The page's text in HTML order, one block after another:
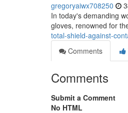
gregoryaiwx708250
In today's demanding
gloves, renowned for
total-shield-against-
Comments
Comments
Submit a Comment
No HTML